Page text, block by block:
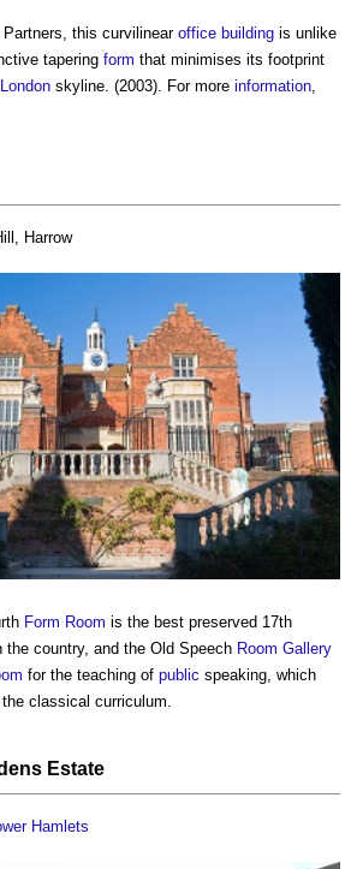
this curvilinear office building is unlike
tapering form that minimises its footprint
London skyline. (2003). For more information
Harrow
Form Room is the best preserved 17th
the country, and the Old Speech Room Gallery
for the teaching of public speaking, which
classical curriculum.
Estate
Hamlets